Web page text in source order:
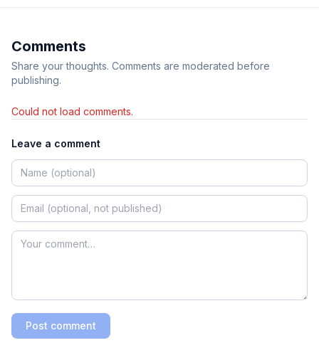
Comments
Share your thoughts. Comments are moderated before
publishing.
Could not load comments.
Leave a comment
Post comment